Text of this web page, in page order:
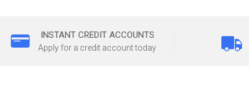
INSTANT CREDIT ACCOUNTS
Apply for a credit account today